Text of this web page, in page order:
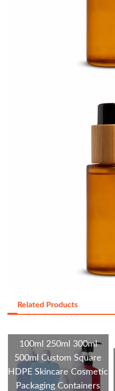
Related Products
100ml 250ml 300ml
500ml Custom Square
HDPE Skincare Cosmetic
Packaging Containers